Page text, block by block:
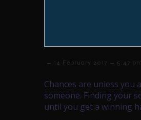
– 14 February 2017 – 5:47 pm
Chances are unless
someone. Finding your
until you get a winning